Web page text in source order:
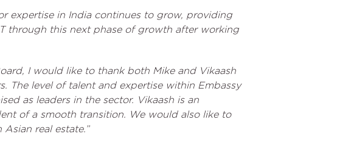
expertise in India continues to grow, providing
through this next phase of growth after working
I would like to thank both Mike and Vikaash
The level of talent and expertise within Embassy
as leaders in the sector. Vikaash is an
of a smooth transition. We would also like to
real estate.”